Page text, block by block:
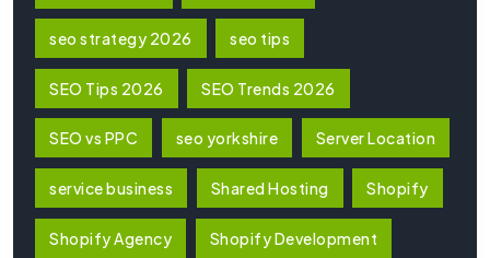
seo strategy 2026 seo tips
SEO Tips 2026 SEO Trends 2026
SEO vs PPC seo yorkshire Server Location
service business Shared Hosting Shopify
Shopify Agency Shopify Development